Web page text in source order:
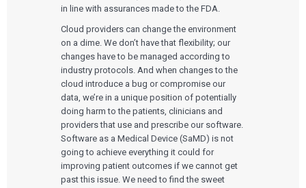
in line with assurances made to the FDA.
Cloud providers can change the environment
on a dime. We don’t have that flexibility; our
changes have to be managed according to
industry protocols. And when changes to the
cloud introduce a bug or compromise our
data, we’re in a unique position of potentially
doing harm to the patients, clinicians and
providers that use and prescribe our software.
Software as a Medical Device (SaMD) is not
going to achieve everything it could for
improving patient outcomes if we cannot get
past this issue. We need to find the sweet